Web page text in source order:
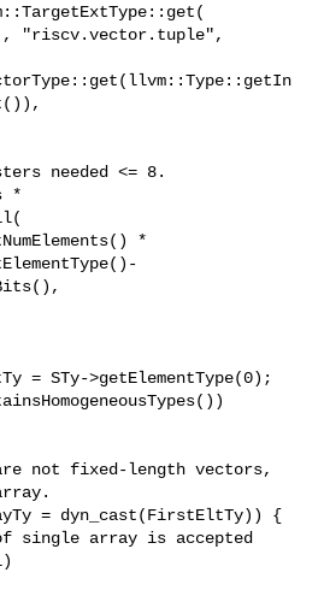
"riscv.vector.tuple",
needed <= 8.
*
*
= STy->getElementType(0);
not fixed-length vectors,
= dyn_cast(FirstEltTy)) {
single array is accepted